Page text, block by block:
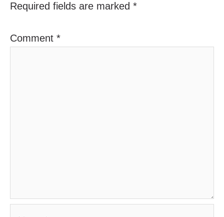
Required fields are marked *
Comment *